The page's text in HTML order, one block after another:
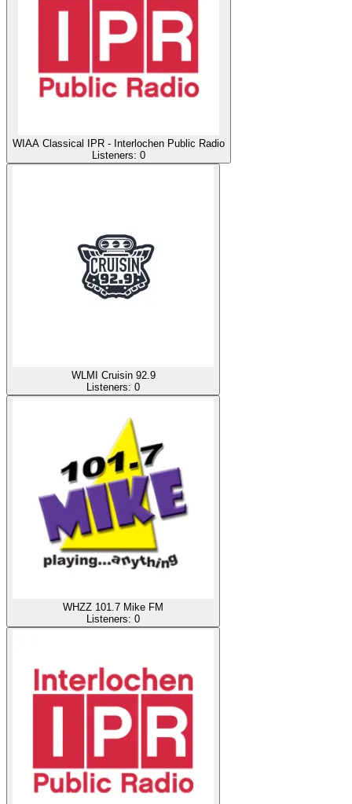
WIAA Classical IPR - Interlochen Public Radio
Listeners: 0
WLMI Cruisin 92.9
Listeners: 0
WHZZ 101.7 Mike FM
Listeners: 0